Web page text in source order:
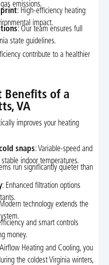
emissions.
: High-efficiency heating
impact.
: Our team ensures full
state guidelines.
contribute to a healthier
Benefits of a
VA
improves your heating
snaps: Variable-speed and
indoor temperatures.
run significantly quieter than
: Enhanced filtration options
technology extends the
and smart controls
money.
Heating and Cooling, you
the coldest Virginia winters,